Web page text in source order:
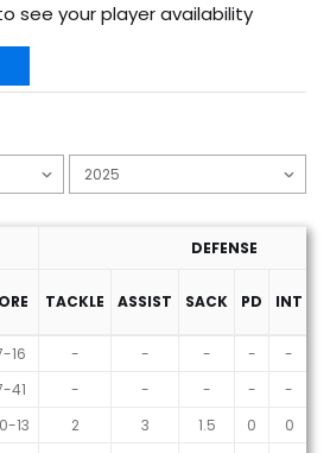
see your player availability
DEFENSE
TACKLE ASSIST SACK PD INT
16 - - - -
-
41 - - - -
-
13 2 3 1.5 0
0